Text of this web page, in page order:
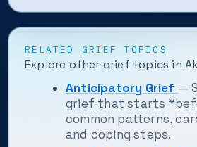
RELATED GRIEF TOPICS
Explore other grief topics in
Anticipatory Grief —
grief that starts
common patterns,
and coping steps.